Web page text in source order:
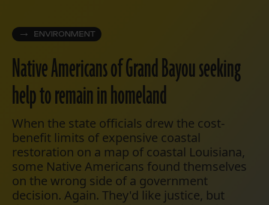
ENVIRONMENT
Native Americans of Grand Bayou seeking
help to remain in homeland
When the state officials drew the cost-
benefit limits of expensive coastal
restoration on a map of coastal Louisiana,
some Native Americans found themselves
on the wrong side of a government
decision. Again. They'd like justice, but